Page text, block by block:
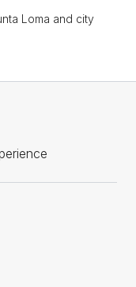
Loma and city